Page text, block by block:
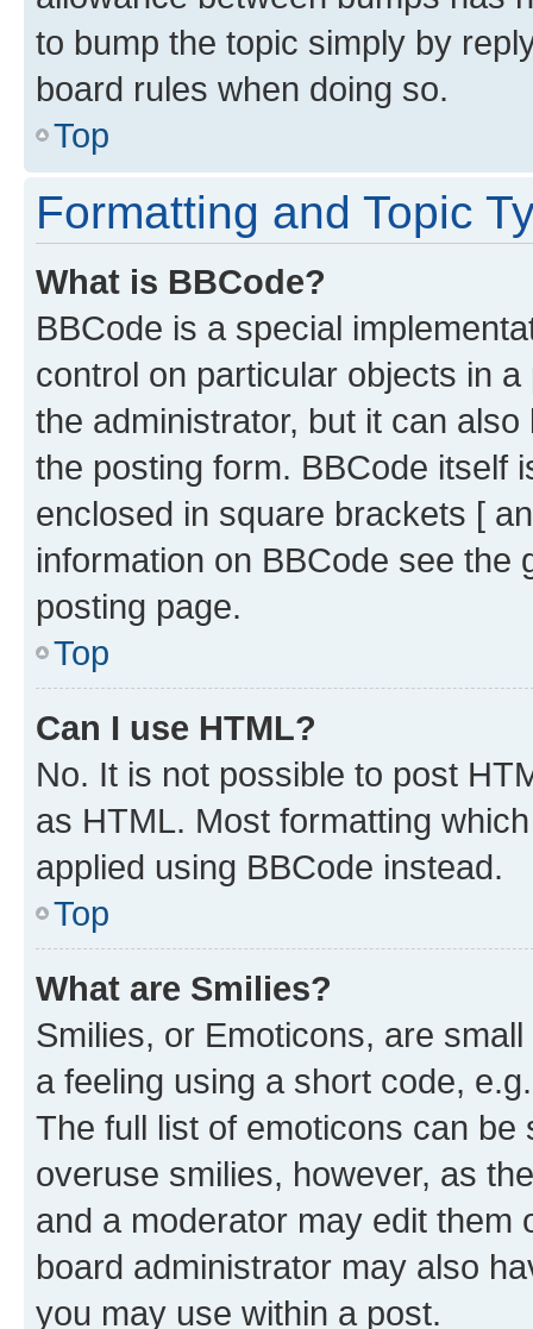
to bump the topic simply by
board rules when doing so.
Top
Formatting and Topic
What is BBCode?
BBCode is a special
control on particular objects in
the administrator, but it can
the posting form. BBCode itself
enclosed in square brackets [
information on BBCode see
posting page.
Top
Can I use HTML?
No. It is not possible to post
as HTML. Most formatting
applied using BBCode instead.
Top
What are Smilies?
Smilies, or Emoticons, are
a feeling using a short code,
The full list of emoticons can
overuse smilies, however, as
and a moderator may edit them
board administrator may also
you may use within a post.